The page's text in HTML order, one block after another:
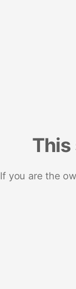
This
If you are the